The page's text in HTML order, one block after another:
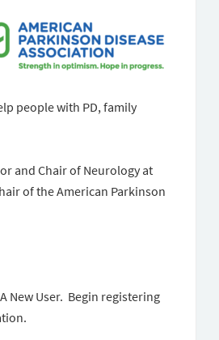
people with PD, family
and Chair of Neurology at
of the American Parkinson
New User. Begin registering